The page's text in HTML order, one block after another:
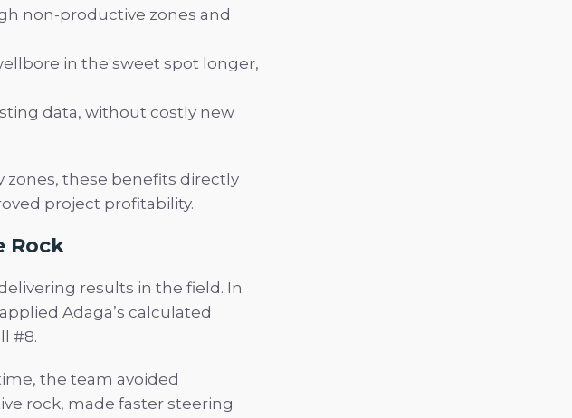
non-productive zones and
in the sweet spot longer,
data, without costly new
zones, these benefits directly
project profitability.
Rock
results in the field. In
Adaga’s calculated
#8.
the team avoided
rock, made faster steering